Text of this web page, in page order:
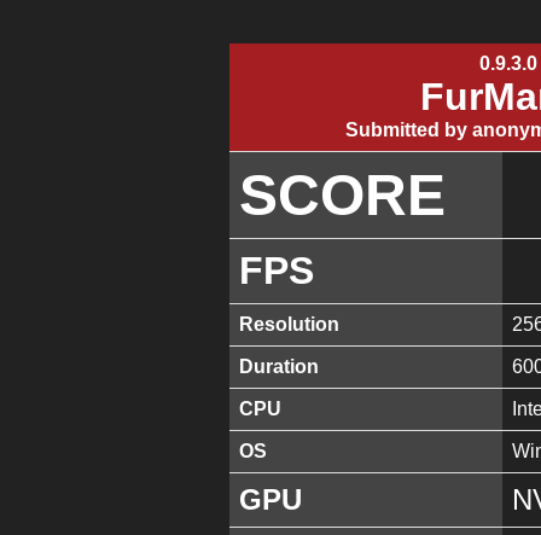
Submitted by
SCORE
FPS
Resolution
Duration
CPU
OS
GPU